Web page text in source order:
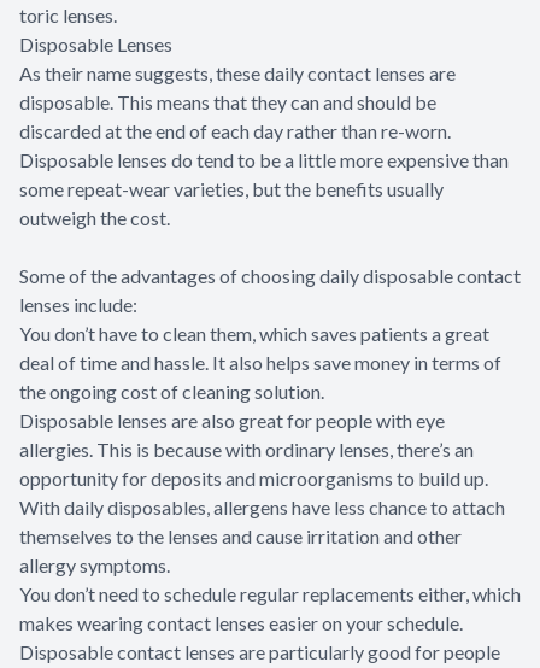
toric lenses.
Disposable Lenses
As their name suggests, these daily contact lenses are
disposable. This means that they can and should be
discarded at the end of each day rather than re-worn.
Disposable lenses do tend to be a little more expensive than
some repeat-wear varieties, but the benefits usually
outweigh the cost.
Some of the advantages of choosing daily disposable contact
lenses include:
You don’t have to clean them, which saves patients a great
deal of time and hassle. It also helps save money in terms of
the ongoing cost of cleaning solution.
Disposable lenses are also great for people with eye
allergies. This is because with ordinary lenses, there’s an
opportunity for deposits and microorganisms to build up.
With daily disposables, allergens have less chance to attach
themselves to the lenses and cause irritation and other
allergy symptoms.
You don’t need to schedule regular replacements either, which
makes wearing contact lenses easier on your schedule.
Disposable contact lenses are particularly good for people